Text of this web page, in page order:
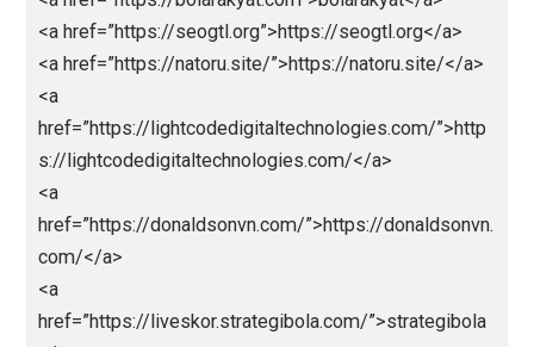
<a
href=”https://Ligapedia.news”>https://
</a>
<a href=”https://nagaliga.news”>Nagaliga</a>
<a href=”https://bolarakyat.com”>bolarakyat</a>
<a href=”https://seogtl.org”>https://seogtl.org</a>
<a href=”https://natoru.site/”>https://natoru.site/</
<a
href=”https://lightcodedigitaltechnologies.com/